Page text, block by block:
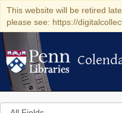
This website will be retired
please see: https://
Colenda
Search